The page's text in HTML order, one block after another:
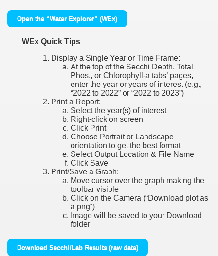
Open the “Water Explorer” (WEx)
WEx Quick Tips
Display a Single Year or Time Frame:
At the top of the Secchi Depth, Total
Phos., or Chlorophyll-a tabs’ pages,
enter the year or years of interest (e.g.,
“2022 to 2022” or “2022 to 2023”)
Print a Report:
Select the year(s) of interest
Right-click on screen
Click Print
Choose Portrait or Landscape
orientation to get the best format
Select Output Location & File Name
Click Save
Print/Save a Graph:
Move cursor over the graph making the
toolbar visible
Click on the Camera (“Download plot as
a png”)
Image will be saved to your Download
folder
Download Secchi/Lab Results (raw data)